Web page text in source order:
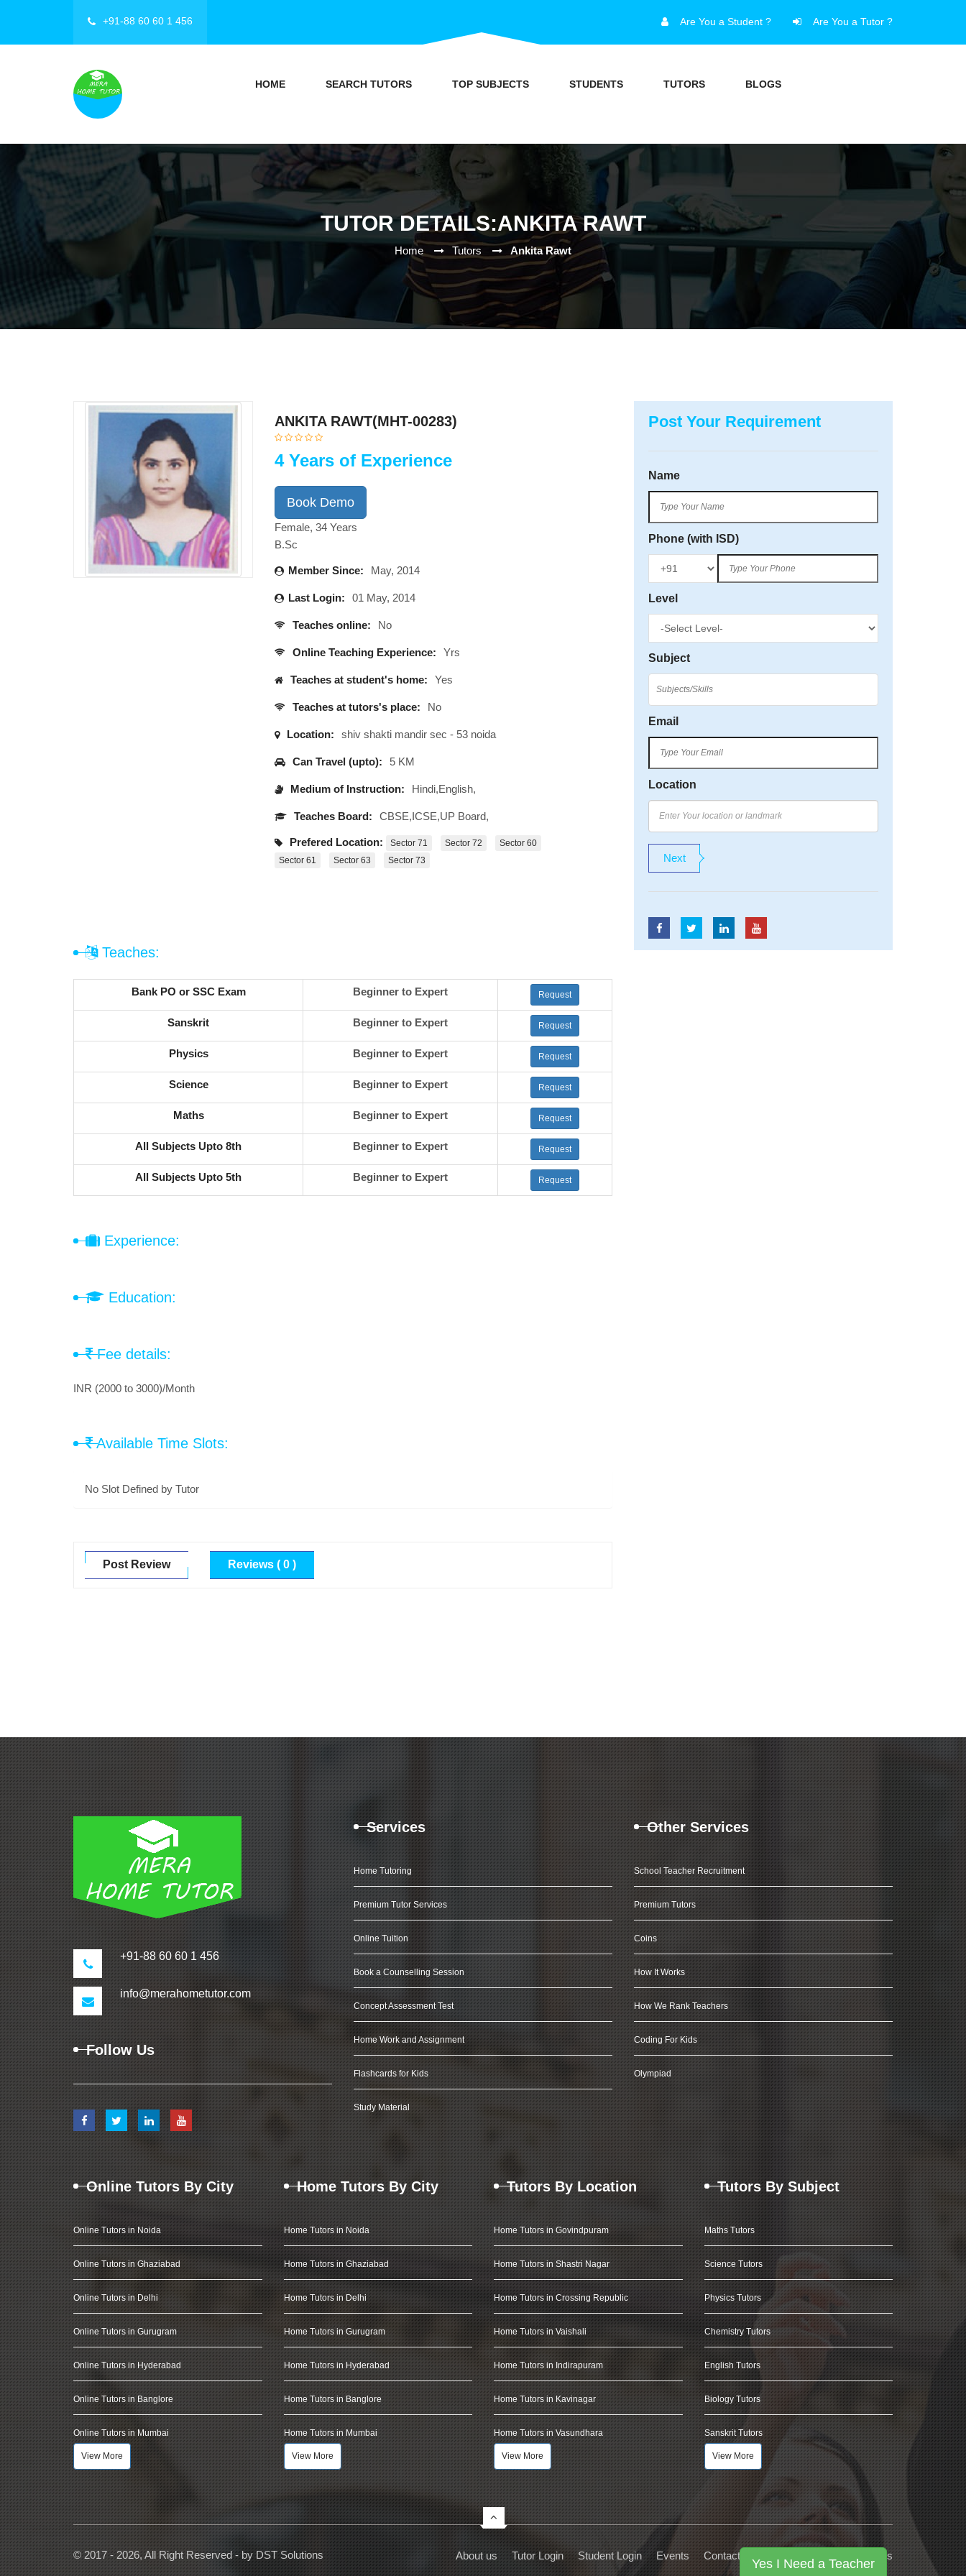
+91-88 60 60 1 456 Are You a Student ? Are You a Tutor ?
HOME SEARCH TUTORS TOP SUBJECTS STUDENTS TUTORS BLOGS
Yes I Need a Teacher
TUTOR DETAILS:ANKITA RAWT
Home Tutors Ankita Rawt
ANKITA RAWT(MHT-00283)
4 Years of Experience
Book Demo
Female, 34 Years
B.Sc
Member Since: May, 2014
Last Login: 01 May, 2014
Teaches online: No
Online Teaching Experience: Yrs
Teaches at student's home: Yes
Teaches at tutors's place: No
Location: shiv shakti mandir sec - 53 noida
Can Travel (upto): 5 KM
Medium of Instruction: Hindi,English,
Teaches Board: CBSE,ICSE,UP Board,
Prefered Location: Sector 71 Sector 72
Sector 60
Sector 61
Sector 63 Sector 73
Teaches:
Bank PO or SSC Exam Beginner to Expert Request
Sanskrit Beginner to Expert Request
Physics Beginner to Expert Request
Science Beginner to Expert Request
Maths Beginner to Expert Request
All Subjects Upto 8th Beginner to Expert Request
All Subjects Upto 5th Beginner to Expert Request
Experience:
Education:
Fee details:
INR (2000 to 3000)/Month
Available Time Slots:
No Slot Defined by Tutor
Post Review Reviews ( 0 )
Post Your Requirement
Name
Phone (with ISD)
Level
Subject
Email
Location
+91-88 60 60 1 456
info@merahometutor.com
Follow Us
Services
Home Tutoring
Premium Tutor Services
Online Tuition
Book a Counselling Session
Concept Assessment Test
Home Work and Assignment
Flashcards for Kids
Study Material
Other Services
School Teacher Recruitment
Premium Tutors
Coins
How It Works
How We Rank Teachers
Coding For Kids
Olympiad
Online Tutors By City
Online Tutors in Noida
Online Tutors in Ghaziabad
Online Tutors in Delhi
Online Tutors in Gurugram
Online Tutors in Hyderabad
Online Tutors in Banglore
Online Tutors in Mumbai
View More
Home Tutors By City
Home Tutors in Noida
Home Tutors in Ghaziabad
Home Tutors in Delhi
Home Tutors in Gurugram
Home Tutors in Hyderabad
Home Tutors in Banglore
Home Tutors in Mumbai
View More
Tutors By Location
Home Tutors in Govindpuram
Home Tutors in Shastri Nagar
Home Tutors in Crossing Republic
Home Tutors in Vaishali
Home Tutors in Indirapuram
Home Tutors in Kavinagar
Home Tutors in Vasundhara
View More
Tutors By Subject
Maths Tutors
Science Tutors
Physics Tutors
Chemistry Tutors
English Tutors
Biology Tutors
Sanskrit Tutors
View More
© 2017 - 2026, All Right Reserved - by DST Solutions About us Tutor Login Student Login Events Contact Us FAQs